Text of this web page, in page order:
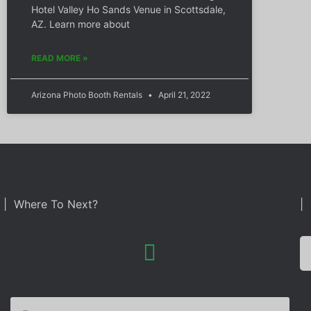
Hotel Valley Ho Sands Venue in Scottsdale,
AZ. Learn more about
READ MORE »
Arizona Photo Booth Rentals April 21, 2022
| Where To Next?